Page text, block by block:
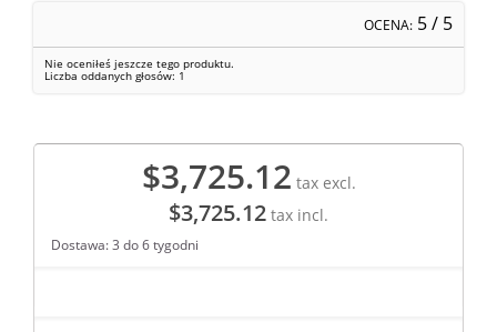
OCENA: 5/ 5
Nie oceniłeś jeszcze tego produktu.
Liczba oddanych głosów: 1
$3,725.12 tax excl.
$3,725.12 tax incl.
Dostawa: 3 do 6 tygodni